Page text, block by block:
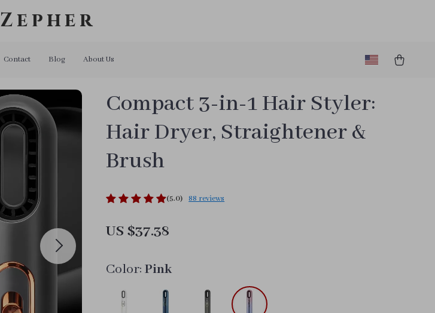
Zepher
Contact Blog About Us
Compact 3-in-1 Hair Styler:
Hair Dryer, Straightener &
Brush
(5.0) 88 reviews
US $37.38
Color: Pink